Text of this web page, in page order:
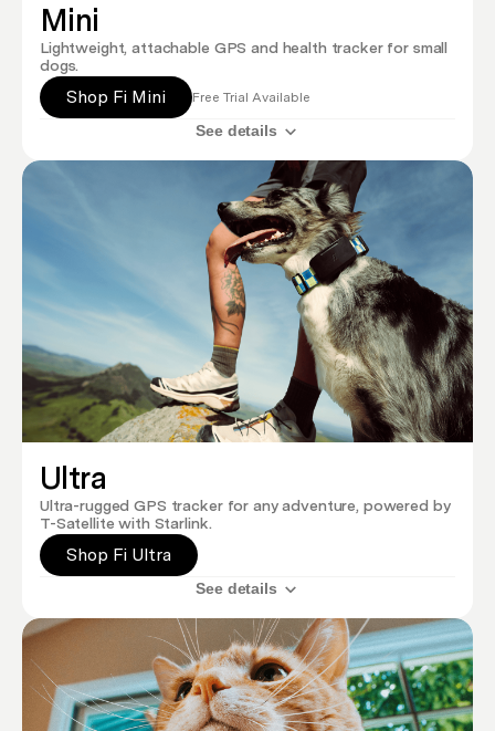
Mini
Lightweight, attachable GPS and health tracker for small
dogs.
Shop Fi Mini Free Trial Available
See details
Ultra
Ultra-rugged GPS tracker for any adventure, powered by
T-Satellite with Starlink.
Shop Fi Ultra
See details